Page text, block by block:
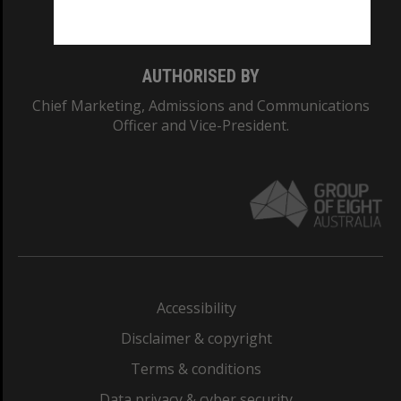
AUTHORISED BY
Chief Marketing, Admissions and Communications
Officer and Vice-President.
Accessibility
Disclaimer & copyright
Terms & conditions